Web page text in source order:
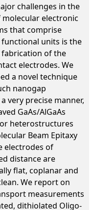
challenges in the
electronic
that comprise
functional units is the
of the
electrodes. We
a novel technique
nanogap
very precise manner,
GaAs/AlGaAs
heterostructures
Beam Epitaxy
electrodes of
distance are
flat, coplanar and
We report on
measurements
dithiolated Oligo-